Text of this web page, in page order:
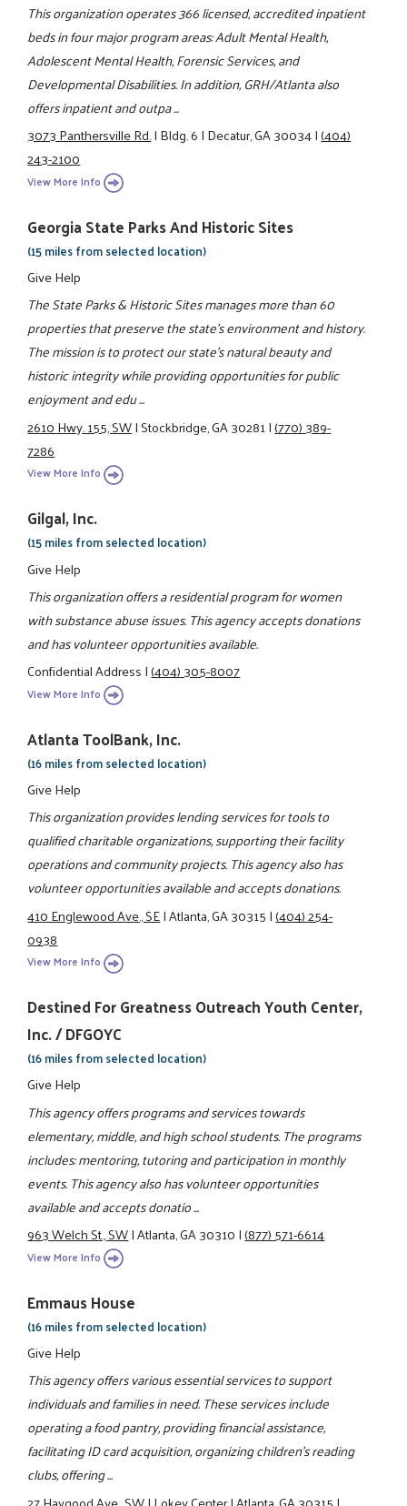
This organization operates 366 licensed, accredited inpatient
beds in four major program areas: Adult Mental Health,
Adolescent Mental Health, Forensic Services, and
Developmental Disabilities. In addition, GRH/Atlanta also
offers inpatient and outpa ...
3073 Panthersville Rd.|Bldg. 6|Decatur, GA 30034|(404)
243-2100
View More Info
Georgia State Parks And Historic Sites
(15 miles from selected location)
Give Help
The State Parks & Historic Sites manages more than 60
properties that preserve the state's environment and history.
The mission is to protect our state's natural beauty and
historic integrity while providing opportunities for public
enjoyment and edu ...
2610 Hwy. 155, SW|Stockbridge, GA 30281|(770) 389-
7286
View More Info
Gilgal, Inc.
(15 miles from selected location)
Give Help
This organization offers a residential program for women
with substance abuse issues. This agency accepts donations
and has volunteer opportunities available.
Confidential Address|(404) 305-8007
View More Info
Atlanta ToolBank, Inc.
(16 miles from selected location)
Give Help
This organization provides lending services for tools to
qualified charitable organizations, supporting their facility
operations and community projects. This agency also has
volunteer opportunities available and accepts donations.
410 Englewood Ave., SE|Atlanta, GA 30315|(404) 254-
0938
View More Info
Destined For Greatness Outreach Youth Center,
Inc. / DFGOYC
(16 miles from selected location)
Give Help
This agency offers programs and services towards
elementary, middle, and high school students. The programs
includes: mentoring, tutoring and participation in monthly
events. This agency also has volunteer opportunities
available and accepts donatio ...
963 Welch St., SW|Atlanta, GA 30310|(877) 571-6614
View More Info
Emmaus House
(16 miles from selected location)
Give Help
This agency offers various essential services to support
individuals and families in need. These services include
operating a food pantry, providing financial assistance,
facilitating ID card acquisition, organizing children's reading
clubs, offering ...